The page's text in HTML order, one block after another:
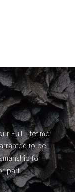
Full Lifetime
to be
for
part.